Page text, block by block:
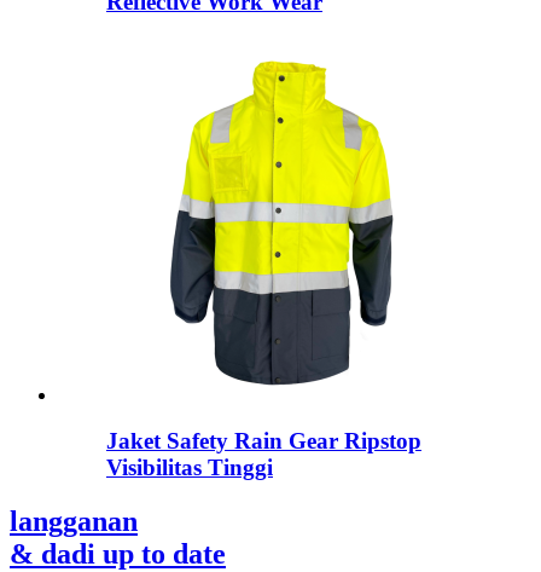
Jaket Safety Rain Gear Ripstop
Visibilitas Tinggi
langganan
& dadi up to date